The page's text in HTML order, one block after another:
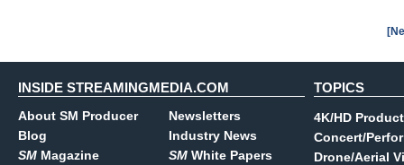
INSIDE STREAMINGMEDIA.COM
About SM Producer
Blog
SM Magazine
Newsletters
Industry News
SM White Papers
TOPICS
4K/HD
Concert/
Drone/Aerial